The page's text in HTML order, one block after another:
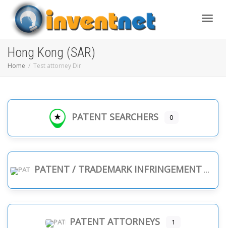
Hong Kong (SAR)
Home Test attorney Dir
PATENT SEARCHERS 0
PATENT / TRADEMARK INFRINGEMENT
PATENT ATTORNEYS 1